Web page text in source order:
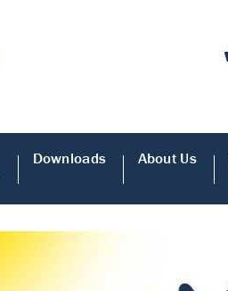
Downloads About Us